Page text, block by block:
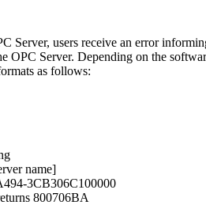
Server, users receive an error
Server. Depending on the
as follows:
name]
3CB306C100000
800706BA